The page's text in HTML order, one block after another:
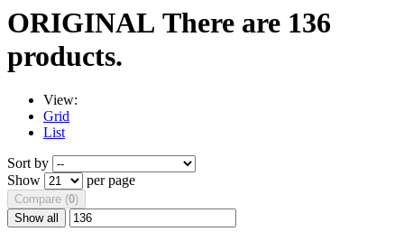
ORIGINAL There are 136
products.
View:
Grid
List
Sort by
Show
per page
Compare (0)
Show all